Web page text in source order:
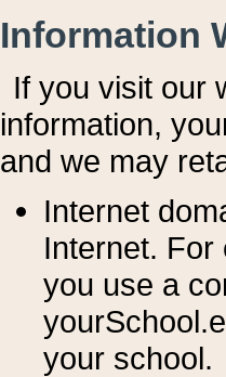
Information
If you visit our
information, y
and we may
Internet
Internet. For
you use a
your school.